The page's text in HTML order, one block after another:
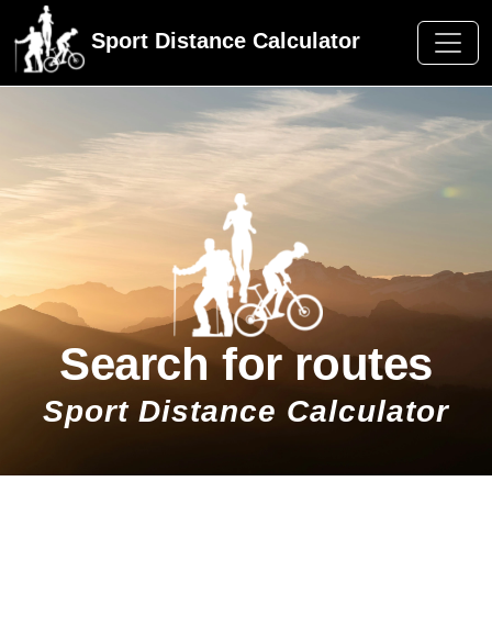
Sport Distance Calculator
Search for routes
Sport Distance Calculator